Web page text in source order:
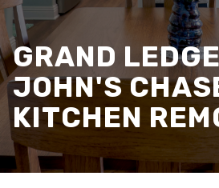
GRAND
JOHN'S
KITCHEN